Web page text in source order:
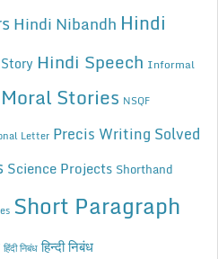
Hindi Nibandh Hindi
Hindi Speech Informal
Moral Stories NSQF
Letter Precis Writing Solved
Science Projects Shorthand
Short Paragraph
हिंदी निबंध हिन्दी निबंध